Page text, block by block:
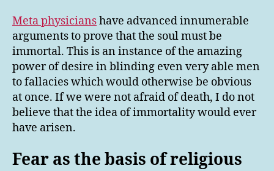
Meta physicianshave advanced innumerable
arguments to prove that the soul must be
immortal. This is an instance of the amazing
power of desire in blinding even very able men
to fallacies which would otherwise be obvious
at once. If we were not afraid of death, I do not
believe that the idea of immortality would ever
have arisen.
Fear as the basis of religious